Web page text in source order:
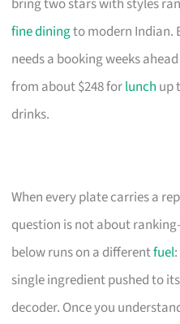
fine diningto modern Indian.
needs a booking weeks
from about $248 forlunch up
drinks.
When every plate carries a
question is not about
below runs on a differentfuel
single ingredient pushed to
decoder. Once you